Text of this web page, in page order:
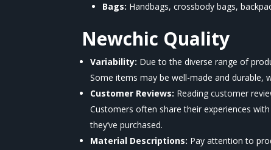
Bags: Handbags, crossbody bags,
Newchic Quality
Variability: Due to the diverse range of
Some items may be well-made and durable,
Customer Reviews: Reading customer
Customers often share their experiences
they’ve purchased.
Material Descriptions: Pay attention to